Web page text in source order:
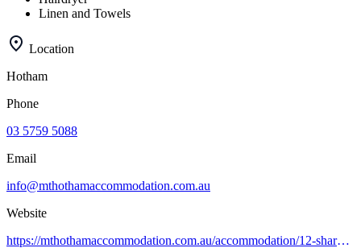
Linen and Towels
Location
Hotham
Phone
03 5759 5088
Email
info@mthothamaccommodation.com.au
Website
https://mthothamaccommodation.com.au/accommodation/12-share-apartments/gotcha